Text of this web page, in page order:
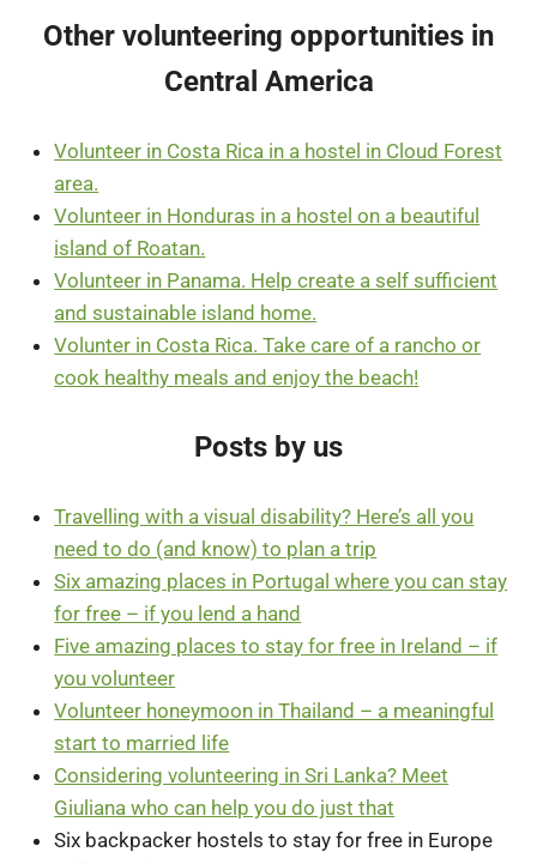
Other volunteering opportunities in
Central America
Volunteer in Costa Rica in a hostel in Cloud Forest
area.
Volunteer in Honduras in a hostel on a beautiful
island of Roatan.
Volunteer in Panama. Help create a self sufficient
and sustainable island home.
Volunter in Costa Rica. Take care of a rancho or
cook healthy meals and enjoy the beach!
Posts by us
Travelling with a visual disability? Here’s all you
need to do (and know) to plan a trip
Six amazing places in Portugal where you can stay
for free – if you lend a hand
Five amazing places to stay for free in Ireland – if
you volunteer
Volunteer honeymoon in Thailand – a meaningful
start to married life
Considering volunteering in Sri Lanka? Meet
Giuliana who can help you do just that
Six backpacker hostels to stay for free in Europe